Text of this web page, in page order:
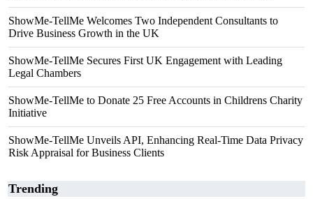
ShowMe-TellMe Welcomes Two Independent Consultants to
Drive Business Growth in the UK
ShowMe-TellMe Secures First UK Engagement with Leading
Legal Chambers
ShowMe-TellMe to Donate 25 Free Accounts in Childrens Charity
Initiative
ShowMe-TellMe Unveils API, Enhancing Real-Time Data Privacy
Risk Appraisal for Business Clients
Trending